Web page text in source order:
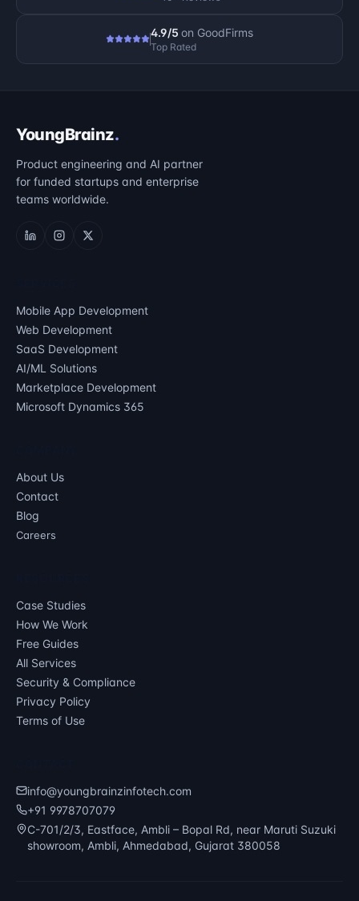
4.9/5 on GoodFirms
Top Rated
YoungBrainz.
Product engineering and AI partner
for funded startups and enterprise
teams worldwide.
Mobile App Development
Web Development
SaaS Development
AI/ML Solutions
Marketplace Development
Microsoft Dynamics 365
About Us
Contact
Blog
Careers
Case Studies
How We Work
Free Guides
All Services
Security & Compliance
Privacy Policy
Terms of Use
info@youngbrainzinfotech.com
+91 9978707079
C-701/2/3, Eastface, Ambli – Bopal Rd, near Maruti Suzuki
showroom, Ambli, Ahmedabad, Gujarat 380058